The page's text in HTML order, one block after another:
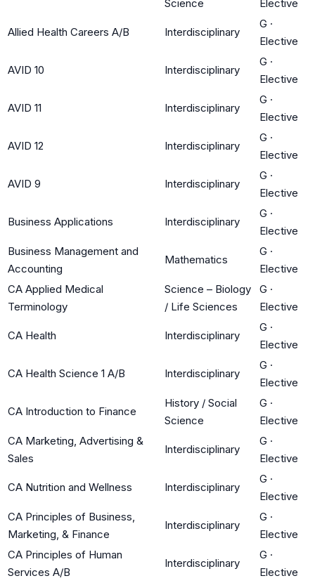
Science Elective
Allied Health Careers A/B Interdisciplinary
G ·
Elective
AVID 10 Interdisciplinary
G ·
Elective
AVID 11 Interdisciplinary
G ·
Elective
AVID 12 Interdisciplinary
G ·
Elective
AVID 9 Interdisciplinary
G ·
Elective
Business Applications Interdisciplinary
G ·
Elective
Business Management and
Accounting
Mathematics
G ·
Elective
CA Applied Medical
Terminology
Science – Biology
/ Life Sciences
G ·
Elective
CA Health Interdisciplinary
G ·
Elective
CA Health Science 1 A/B Interdisciplinary
G ·
Elective
CA Introduction to Finance
History / Social
Science
G ·
Elective
CA Marketing, Advertising &
Sales
Interdisciplinary
G ·
Elective
CA Nutrition and Wellness Interdisciplinary
G ·
Elective
CA Principles of Business,
Marketing, & Finance
Interdisciplinary
G ·
Elective
CA Principles of Human
Services A/B
Interdisciplinary
G ·
Elective